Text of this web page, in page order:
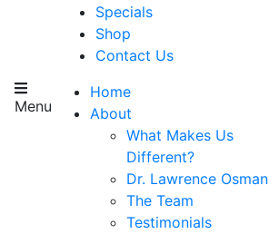
Specials
Shop
Contact Us
Menu
Home
About
What Makes Us
Different?
Dr. Lawrence Osman
The Team
Testimonials